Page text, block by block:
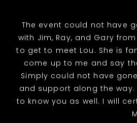
The event could not have
with Jim, Ray, and Gary
to get to meet Lou. She is
come up to me and say
Simply could not have
and support along the
to know you as well. I will